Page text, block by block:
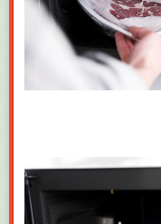
It’s the same game they
he can do